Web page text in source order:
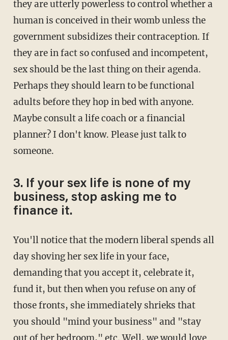
they are utterly powerless to control whether a
human is conceived in their womb unless the
government subsidizes their contraception. If
they are in fact so confused and incompetent,
sex should be the last thing on their agenda.
Perhaps they should learn to be functional
adults before they hop in bed with anyone.
Maybe consult a life coach or a financial
planner? I don't know. Please just talk to
someone.
3. If your sex life is none of my
business, stop asking me to
finance it.
You'll notice that the modern liberal spends all
day shoving her sex life in your face,
demanding that you accept it, celebrate it,
fund it, but then when you refuse on any of
those fronts, she immediately shrieks that
you should "mind your business" and "stay